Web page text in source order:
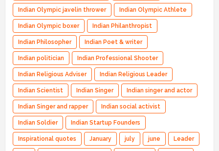
Indian Olympic javelin thrower Indian Olympic Athlete
Indian Olympic boxer Indian Philanthropist
Indian Philosopher Indian Poet & writer
Indian politician Indian Professional Shooter
Indian Religious Adviser Indian Religious Leader
Indian Scientist Indian Singer Indian singer and actor
Indian Singer and rapper Indian social activist
Indian Soldier Indian Startup Founders
Inspirational quotes January july june Leader